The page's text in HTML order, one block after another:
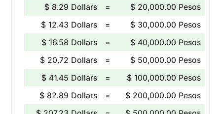
$ 8.29 Dollars
=
$ 20,000.00 Pesos
$ 12.43 Dollars
=
$ 30,000.00 Pesos
$ 16.58 Dollars
=
$ 40,000.00 Pesos
$ 20.72 Dollars
=
$ 50,000.00 Pesos
$ 41.45 Dollars
=
$ 100,000.00 Pesos
$ 82.89 Dollars
=
$ 200,000.00 Pesos